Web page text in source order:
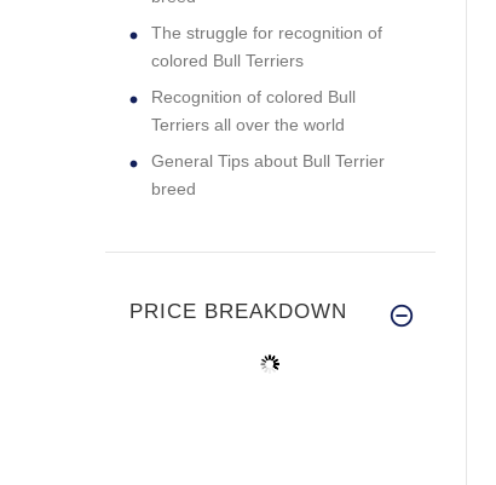
The struggle for recognition of
colored Bull Terriers
Recognition of colored Bull
Terriers all over the world
General Tips about Bull Terrier
breed
PRICE BREAKDOWN